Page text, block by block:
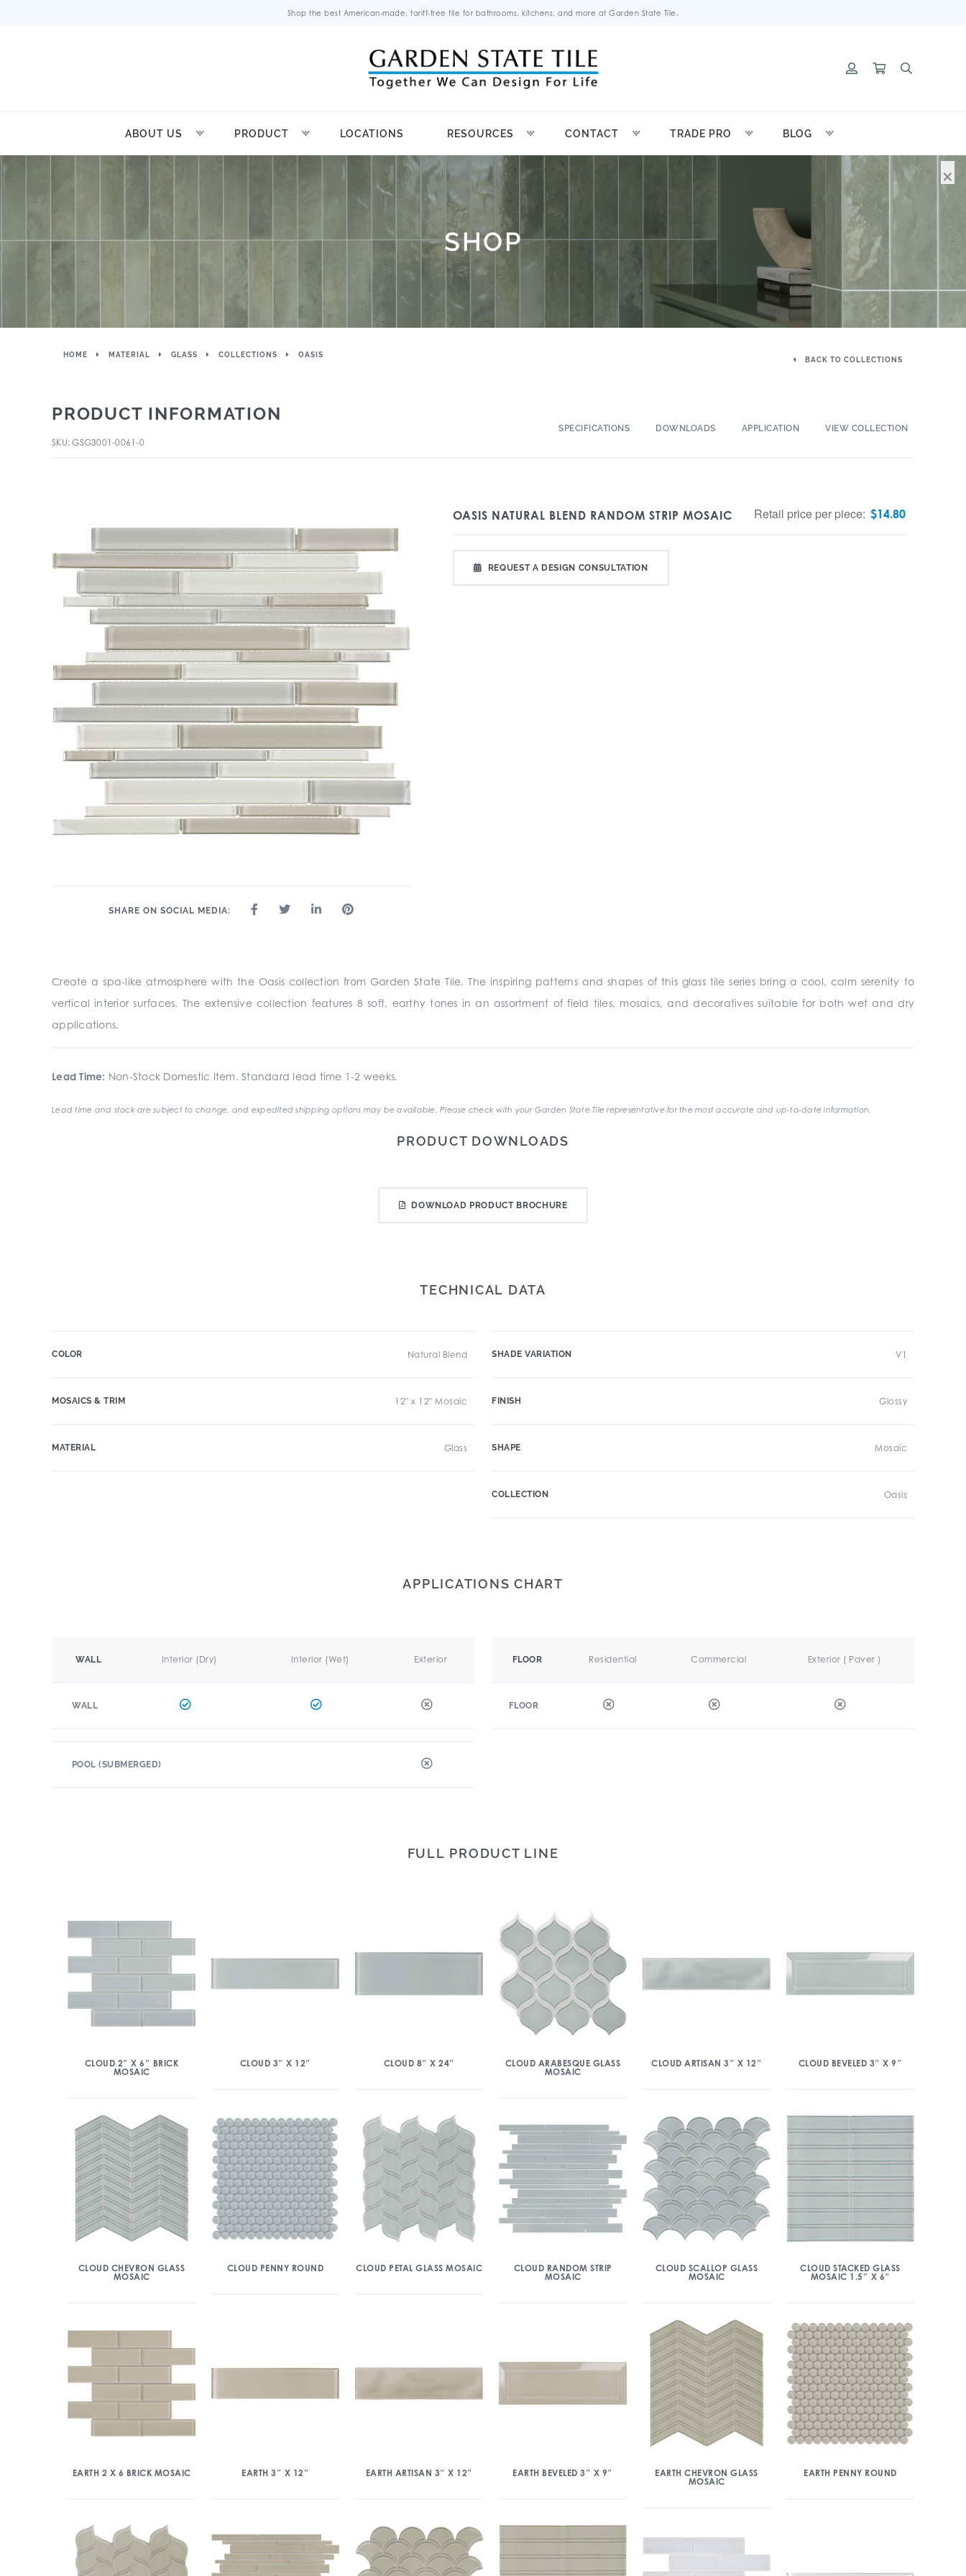
Shop the best American-made, tariff-free tile for bathrooms, kitchens, and more at Garden State Tile.
ABOUT US PRODUCT LOCATIONS RESOURCES CONTACT TRADE PRO BLOG
SHOP
HOME MATERIAL GLASS COLLECTIONS OASIS
BACK TO COLLECTIONS
PRODUCT INFORMATION
SKU: GSG3001-0061-0
SPECIFICATIONS DOWNLOADS APPLICATION VIEW COLLECTION
SHARE ON SOCIAL MEDIA:
OASIS NATURAL BLEND RANDOM STRIP MOSAIC Retail price per piece: $14.80
REQUEST A DESIGN CONSULTATION
Create a spa-like atmosphere with the Oasis collection from Garden State Tile. The inspiring patterns and shapes of this glass tile series bring a cool, calm serenity to
vertical interior surfaces. The extensive collection features 8 soft, earthy tones in an assortment of field tiles, mosaics, and decoratives suitable for both wet and dry
applications.
Lead Time: Non-Stock Domestic Item. Standard lead time 1-2 weeks.
Lead time and stock are subject to change, and expedited shipping options may be available. Please check with your Garden State Tile representative for the most accurate and up-to-date information.
PRODUCT DOWNLOADS
DOWNLOAD PRODUCT BROCHURE
TECHNICAL DATA
COLOR Natural Blend
MOSAICS & TRIM 12" x 12" Mosaic
MATERIAL Glass
SHADE VARIATION V1
FINISH Glossy
SHAPE Mosaic
COLLECTION Oasis
APPLICATIONS CHART
WALL Interior (Dry) Interior (Wet) Exterior
WALL
FLOOR Residential Commercial Exterior ( Paver )
FLOOR
POOL (SUBMERGED)
FULL PRODUCT LINE
CLOUD 2″ X 6″ BRICK
MOSAIC
CLOUD 3″ X 12″ CLOUD 8″ X 24″
CLOUD ARABESQUE GLASS
MOSAIC
CLOUD ARTISAN 3″ X 12″ CLOUD BEVELED 3″ X 9″
CLOUD CHEVRON GLASS
MOSAIC
CLOUD PENNY ROUND CLOUD PETAL GLASS MOSAIC
CLOUD RANDOM STRIP
MOSAIC
CLOUD SCALLOP GLASS
MOSAIC
CLOUD STACKED GLASS
MOSAIC 1.5″ X 6″
EARTH 2 X 6 BRICK MOSAIC EARTH 3″ X 12″ EARTH ARTISAN 3″ X 12″ EARTH BEVELED 3″ X 9″
EARTH CHEVRON GLASS
MOSAIC
EARTH PENNY ROUND
×